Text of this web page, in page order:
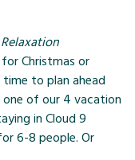
Christmas or
to plan ahead
of our 4 vacation
in Cloud 9
6-8 people. Or